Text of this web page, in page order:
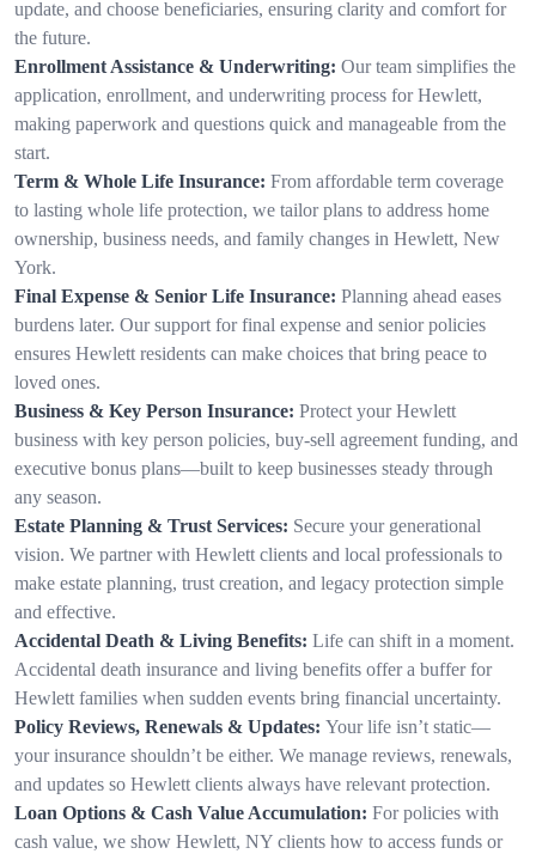
update, and choose beneficiaries, ensuring clarity and comfort for
the future.
Enrollment Assistance & Underwriting: Our team simplifies the
application, enrollment, and underwriting process for Hewlett,
making paperwork and questions quick and manageable from the
start.
Term & Whole Life Insurance: From affordable term coverage
to lasting whole life protection, we tailor plans to address home
ownership, business needs, and family changes in Hewlett, New
York.
Final Expense & Senior Life Insurance: Planning ahead eases
burdens later. Our support for final expense and senior policies
ensures Hewlett residents can make choices that bring peace to
loved ones.
Business & Key Person Insurance: Protect your Hewlett
business with key person policies, buy-sell agreement funding, and
executive bonus plans—built to keep businesses steady through
any season.
Estate Planning & Trust Services: Secure your generational
vision. We partner with Hewlett clients and local professionals to
make estate planning, trust creation, and legacy protection simple
and effective.
Accidental Death & Living Benefits: Life can shift in a moment.
Accidental death insurance and living benefits offer a buffer for
Hewlett families when sudden events bring financial uncertainty.
Policy Reviews, Renewals & Updates: Your life isn’t static—
your insurance shouldn’t be either. We manage reviews, renewals,
and updates so Hewlett clients always have relevant protection.
Loan Options & Cash Value Accumulation: For policies with
cash value, we show Hewlett, NY clients how to access funds or